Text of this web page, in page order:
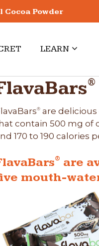
Powder
LEARN
®
® are
contain 500 mg of
170 to 190 calories
® are
mouth-